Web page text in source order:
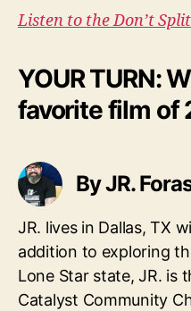
Listen to the Don’t
YOUR TURN:
favorite film of
By JR.
JR. lives in Dallas, TX
addition to exploring
Lone Star state, JR. is
Catalyst Community